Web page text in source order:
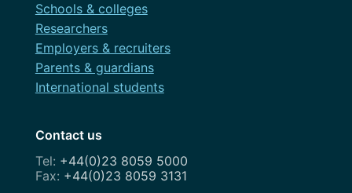
Schools & colleges
Researchers
Employers & recruiters
Parents & guardians
International students
Contact us
+44(0)23 8059 5000
+44(0)23 8059 3131